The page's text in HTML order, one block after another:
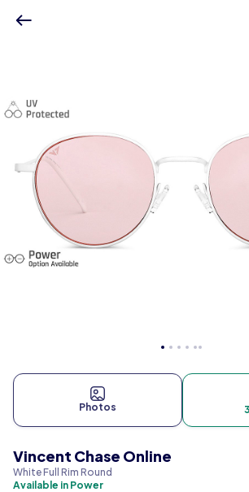
Photos
Vincent Chase Online
White Full Rim Round
Available in Power